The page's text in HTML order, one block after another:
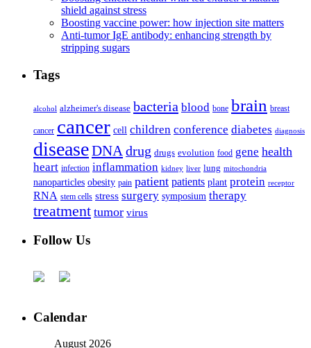
shield against stress
Boosting vaccine power: how injection site matters
Anti-tumor IgE antibody: enhancing strength by
stripping sugars
Tags
alcohol alzheimer's disease bacteria blood bone brain breast
cancer cancer cell children conference diabetes diagnosis
diseaseDNA drug drugs evolution food gene health
heart infection inflammation kidney liver lung mitochondria
nanoparticles obesity pain patient patients plant protein receptor
RNA stem cells stress surgery symposium therapy
treatment tumor virus
Follow Us
Calendar
August 2026